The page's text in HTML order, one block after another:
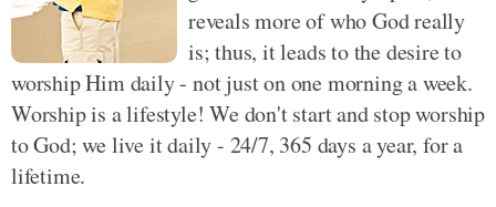
reveals more of who God really
is; thus, it leads to the desire to
worship Him daily - not just on one morning a week.
Worship is a lifestyle! We don't start and stop worship
to God; we live it daily - 24/7, 365 days a year, for a
lifetime.